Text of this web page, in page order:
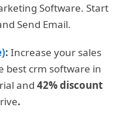
Software. Start
Send Email.
: Increase your sales
best crm software in
and 42% discount
.